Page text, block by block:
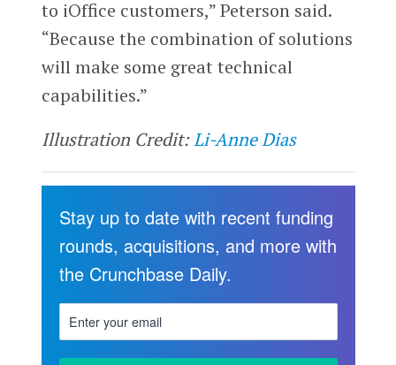
to iOffice customers,” Peterson said.
“Because the combination of solutions
will make some great technical
capabilities.”
Illustration Credit:Li-Anne Dias
Stay up to date with recent funding
rounds, acquisitions, and more with
the Crunchbase Daily.